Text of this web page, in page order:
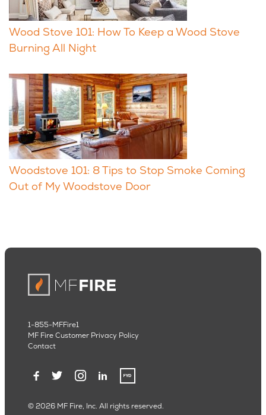
Wood Stove 101: How To Keep a Wood Stove
Burning All Night
Woodstove 101: 8 Tips to Stop Smoke Coming
Out of My Woodstove Door
© 2026 MF Fire, Inc. All rights reserved.
1-855-MFFire1
MF Fire Customer Privacy Policy
Contact